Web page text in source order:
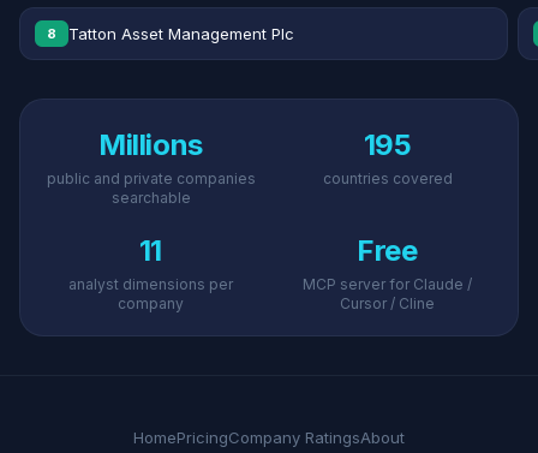
8 Tatton Asset Management Plc
Millions
public and private companies
searchable
195
countries covered
11
analyst dimensions per
company
Free
MCP server for Claude /
Cursor / Cline
HomePricingCompany RatingsAbout